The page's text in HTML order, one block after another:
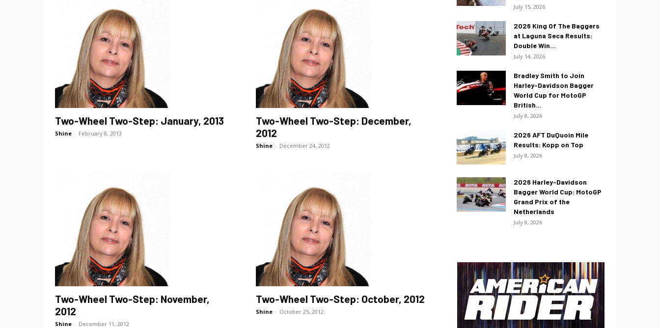
Two-Wheel Two-Step: January, 2013
Shine - February 8, 2013
Two-Wheel Two-Step: December,
2012
Shine - December 24, 2012
Two-Wheel Two-Step: November,
2012
Shine - December 11, 2012
Two-Wheel Two-Step: October, 2012
Shine - October 25, 2012
July 15, 2026
2026 King Of The Baggers
at Laguna Seca Results:
Double Win...
July 14, 2026
Bradley Smith to Join
Harley-Davidson Bagger
World Cup for MotoGP
British...
July 8, 2026
2026 AFT DuQuoin Mile
Results: Kopp on Top
July 8, 2026
2026 Harley-Davidson
Bagger World Cup: MotoGP
Grand Prix of the
Netherlands
July 8, 2026